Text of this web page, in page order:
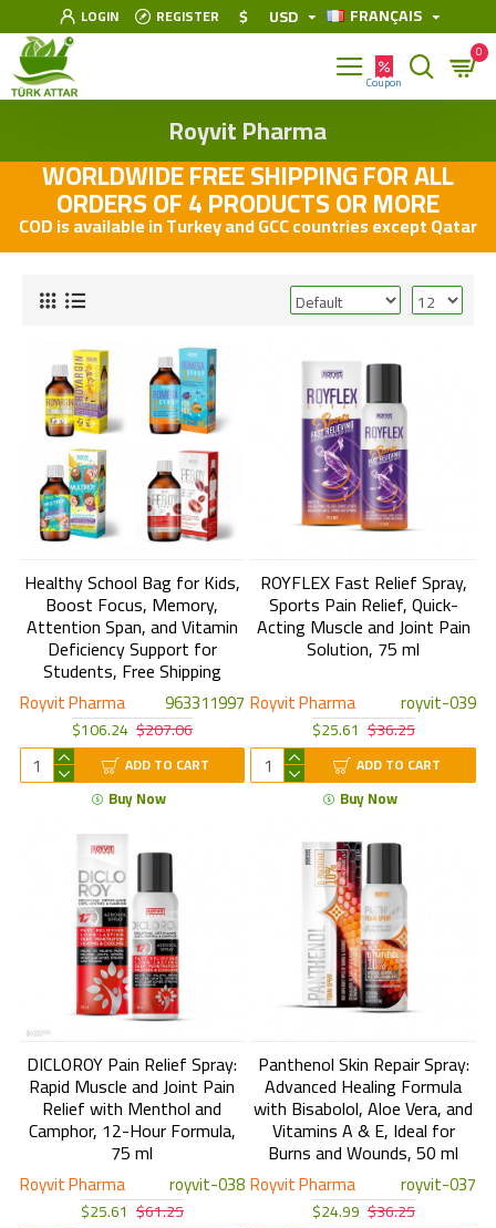
LOGIN REGISTER $ USD FRANÇAIS
0
Royvit Pharma
WORLDWIDE FREE SHIPPING FOR ALL
ORDERS OF 4 PRODUCTS OR MORE
COD is available in Turkey and GCC countries except Qatar
Royvit Pharma 963311997
Healthy School Bag for Kids,
Boost Focus, Memory,
Attention Span, and Vitamin
Deficiency Support for
Students, Free Shipping
$106.24 $207.06
ADD TO CART
Buy Now
Royvit Pharma royvit-039
ROYFLEX Fast Relief Spray,
Sports Pain Relief, Quick-
Acting Muscle and Joint Pain
Solution, 75 ml
$25.61 $36.25
ADD TO CART
Buy Now
Royvit Pharma royvit-038
DICLOROY Pain Relief Spray:
Rapid Muscle and Joint Pain
Relief with Menthol and
Camphor, 12-Hour Formula,
75 ml
$25.61 $61.25
Royvit Pharma royvit-037
Panthenol Skin Repair Spray:
Advanced Healing Formula
with Bisabolol, Aloe Vera, and
Vitamins A & E, Ideal for
Burns and Wounds, 50 ml
$24.99 $36.25